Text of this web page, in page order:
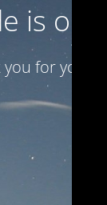
is on
for your